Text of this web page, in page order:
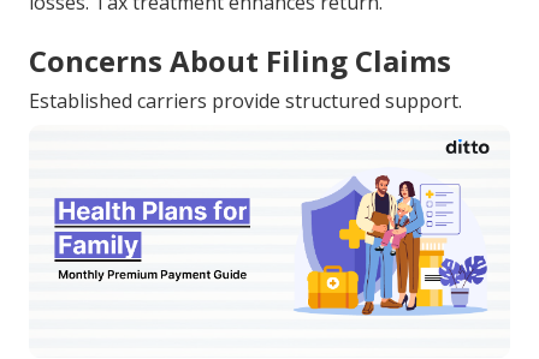
Concerns About Filing Claims
Established carriers provide structured support.